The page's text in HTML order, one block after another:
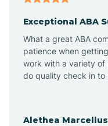
Exceptional ABA
What a great ABA
patience when
work with a variety of
do quality check in to
Alethea Marcellus